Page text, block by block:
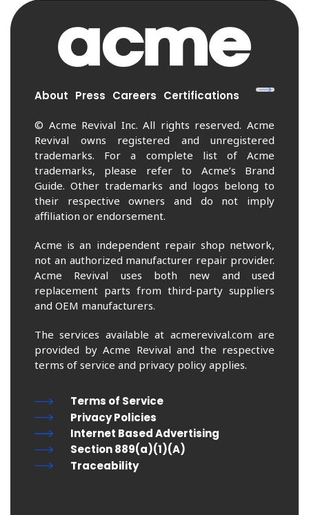
About Press Careers Certifications
© Acme Revival Inc. All rights reserved. Acme
Revival owns registered and unregistered
trademarks. For a complete list of Acme
trademarks, please refer to Acme’s Brand
Guide. Other trademarks and logos belong to
their respective owners and do not imply
affiliation or endorsement.
Acme is an independent repair shop network,
not an authorized manufacturer repair provider.
Acme Revival uses both new and used
replacement parts from third-party suppliers
and OEM manufacturers.
The services available at acmerevival.com are
provided by Acme Revival and the respective
terms of service and privacy policy applies.
Terms of Service
Privacy Policies
Internet Based Advertising
Section 889(a)(1)(A)
Traceability